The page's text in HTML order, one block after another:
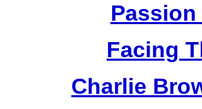
Passion
Facing
Charlie